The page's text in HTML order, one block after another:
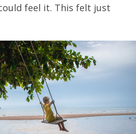
feel it. This felt just